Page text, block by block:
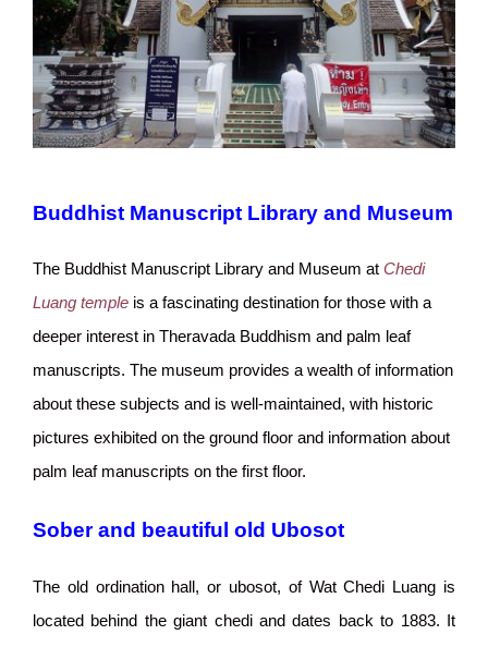
Buddhist Manuscript Library and Museum
The Buddhist Manuscript Library and Museum at Chedi
Luang templeis a fascinating destination for those with a
deeper interest in Theravada Buddhism and palm leaf
manuscripts. The museum provides a wealth of information
about these subjects and is well-maintained, with historic
pictures exhibited on the ground floor and information about
palm leaf manuscripts on the first floor.
Sober and beautiful old Ubosot
The old ordination hall, or ubosot, of Wat Chedi Luang is
located behind the giant chedi and dates back to 1883. It